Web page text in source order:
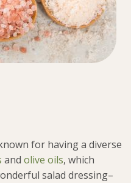
for having a diverse
andolive oils, which
salad dressing–